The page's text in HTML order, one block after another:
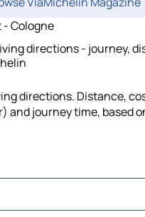
- Cologne
directions - journey,
directions. Distance,
and journey time, based